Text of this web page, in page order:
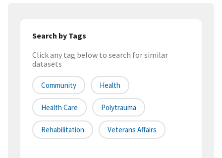
Search by Tags
Click any tag below to search for similar
datasets
Community Health
Health Care Polytrauma
Rehabilitation Veterans Affairs